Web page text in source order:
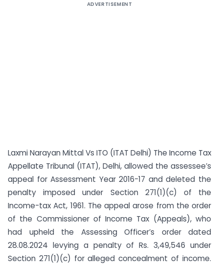
ADVERTISEMENT
Laxmi Narayan Mittal Vs ITO (ITAT Delhi) The Income Tax
Appellate Tribunal (ITAT), Delhi, allowed the assessee’s
appeal for Assessment Year 2016-17 and deleted the
penalty imposed under Section 271(1)(c) of the
Income-tax Act, 1961. The appeal arose from the order
of the Commissioner of Income Tax (Appeals), who
had upheld the Assessing Officer’s order dated
28.08.2024 levying a penalty of Rs. 3,49,546 under
Section 271(1)(c) for alleged concealment of income.